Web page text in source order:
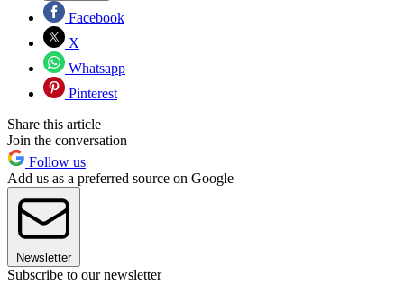
Facebook
X
Whatsapp
Pinterest
Share this article
Join the conversation
Follow us
Add us as a preferred source on Google
Newsletter
Subscribe to our newsletter